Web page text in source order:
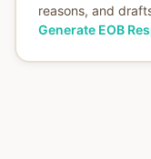
reasons, and
Generate EOB